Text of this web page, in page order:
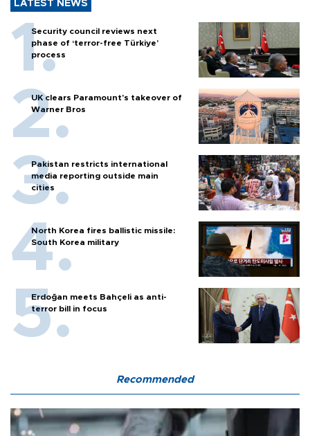
LATEST NEWS
Security council reviews next
phase of ‘terror-free Türkiye’
process
UK clears Paramount's takeover of
Warner Bros
Pakistan restricts international
media reporting outside main
cities
North Korea fires ballistic missile:
South Korea military
Erdoğan meets Bahçeli as anti-
terror bill in focus
Recommended